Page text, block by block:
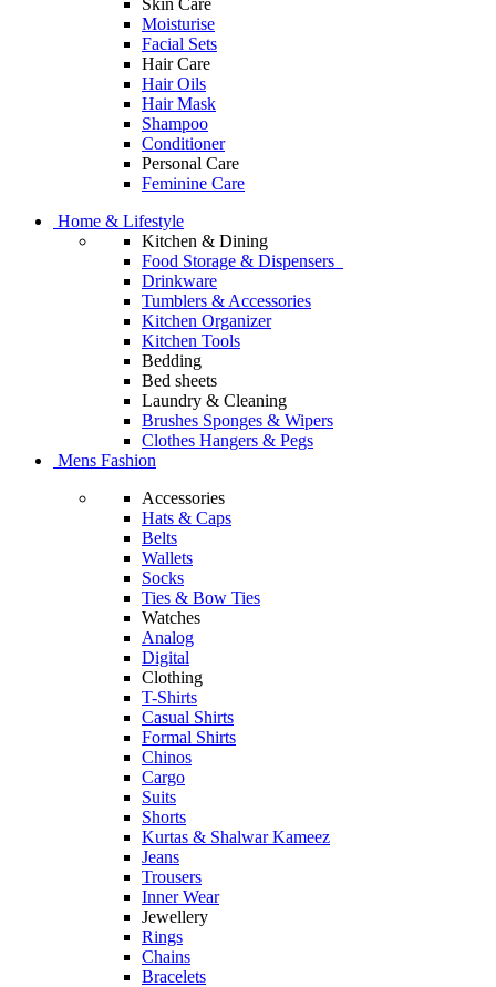
Skin Care
Moisturise
Facial Sets
Hair Care
Hair Oils
Hair Mask
Shampoo
Conditioner
Personal Care
Feminine Care
Home & Lifestyle
Kitchen & Dining
Food Storage & Dispensers
Drinkware
Tumblers & Accessories
Kitchen Organizer
Kitchen Tools
Bedding
Bed sheets
Laundry & Cleaning
Brushes Sponges & Wipers
Clothes Hangers & Pegs
Mens Fashion
Accessories
Hats & Caps
Belts
Wallets
Socks
Ties & Bow Ties
Watches
Analog
Digital
Clothing
T-Shirts
Casual Shirts
Formal Shirts
Chinos
Cargo
Suits
Shorts
Kurtas & Shalwar Kameez
Jeans
Trousers
Inner Wear
Jewellery
Rings
Chains
Bracelets